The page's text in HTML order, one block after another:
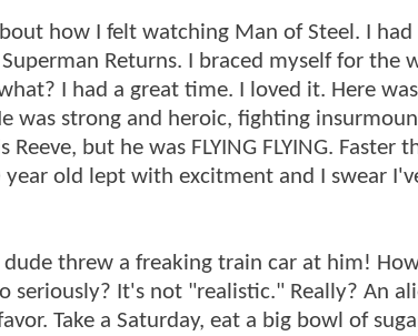
how I felt watching Man of Steel. I had
Returns. I braced myself for the
I had a great time. I loved it. Here
was strong and heroic, fighting
but he was FLYING FLYING. Faster
old lept with excitment and I swear
threw a freaking train car at him!
seriously? It's not "realistic." Really? An
Take a Saturday, eat a big bowl of